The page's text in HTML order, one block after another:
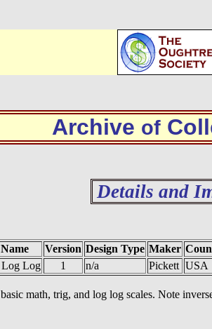
Archive of
Details and
Version Design Type Maker
Log 1 n/a Pickett USA
math, trig, and log log scales. Note